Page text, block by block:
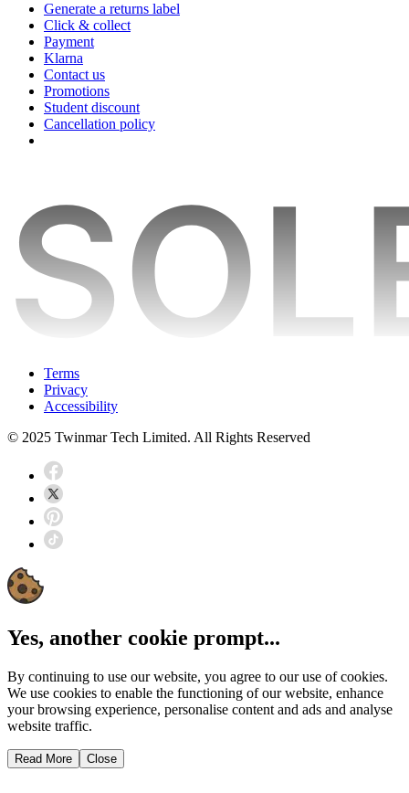
Generate a returns label
Click & collect
Payment
Klarna
Contact us
Promotions
Student discount
Cancellation policy
Terms
Privacy
Accessibility
© 2025 Twinmar Tech Limited. All Rights Reserved
Yes, another cookie prompt...
By continuing to use our website, you agree to our use of cookies.
We use cookies to enable the functioning of our website, enhance
your browsing experience, personalise content and ads and analyse
website traffic.
Read More Close